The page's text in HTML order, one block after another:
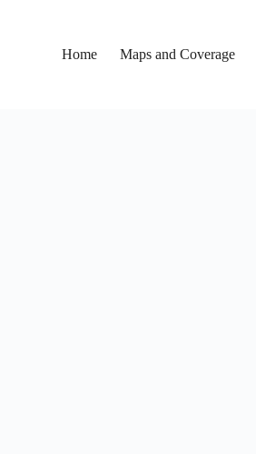
Home
Maps and Coverage